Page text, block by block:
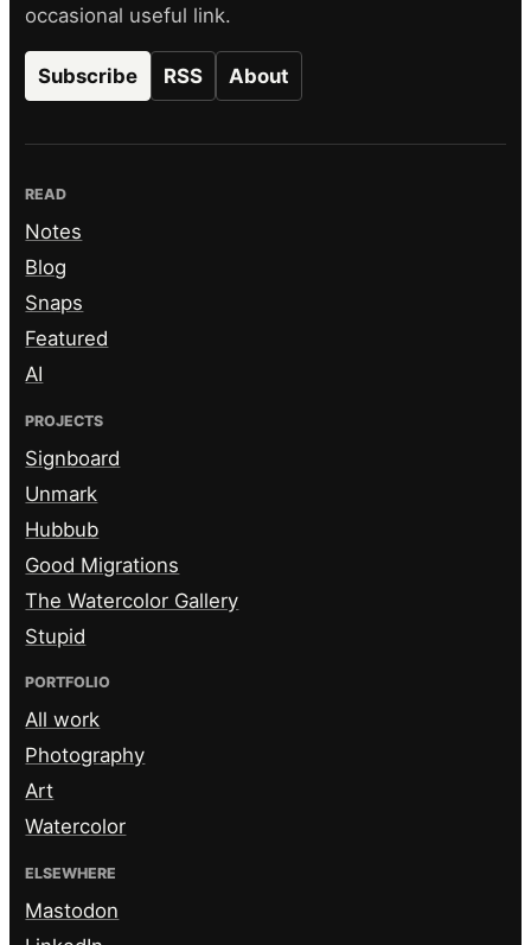
occasional useful link.
Subscribe RSS About
READ
Notes
Blog
Snaps
Featured
AI
PROJECTS
Signboard
Unmark
Hubbub
Good Migrations
The Watercolor Gallery
Stupid
PORTFOLIO
All work
Photography
Art
Watercolor
ELSEWHERE
Mastodon